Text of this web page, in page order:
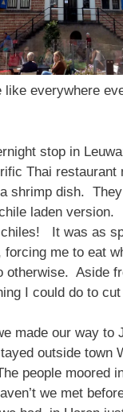
like everywhere
stop in
Thai restaurant
shrimp dish.
laden version.
It was as
forcing me to eat
otherwise. Aside
I could do to
made our way to
outside town
people moored
we met